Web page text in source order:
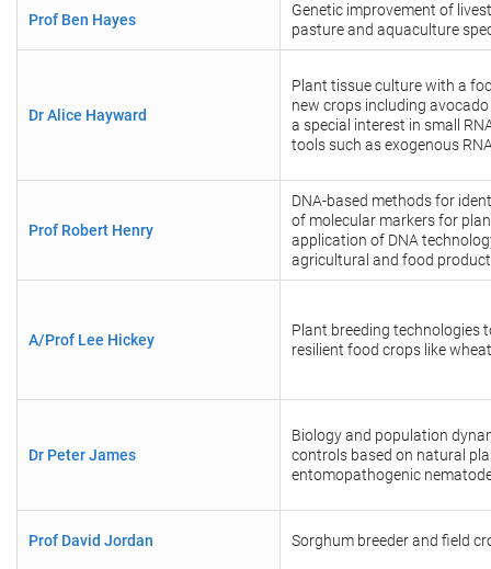
Prof Ben Hayes
Genetic improvement of
pasture and aquaculture
Dr Alice Hayward
Plant tissue culture with a
new crops including
a special interest in small
tools such as exogenous
Prof Robert Henry
DNA-based methods for
of molecular markers for
application of DNA
agricultural and food
A/Prof Lee Hickey
Plant breeding technologies
resilient food crops like
Dr Peter James
Biology and population
controls based on natural
entomopathogenic
Prof David Jordan Sorghum breeder and field